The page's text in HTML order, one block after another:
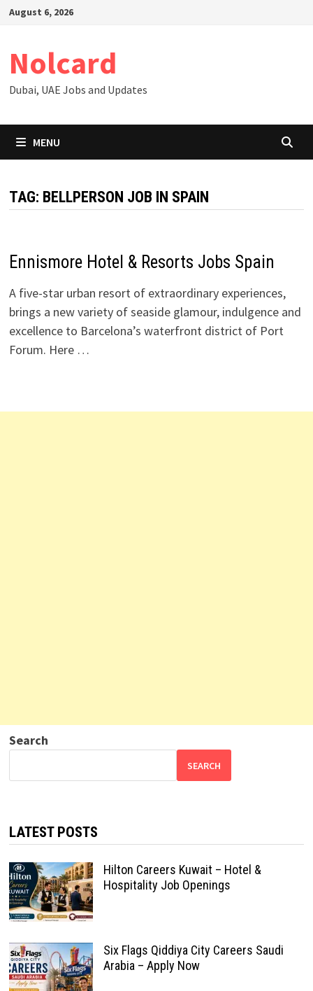
SkipAugust 6, 2026
Nolcard
Dubai, UAE Jobs and Updates
MENU
TAG: BELLPERSON JOB IN SPAIN
Ennismore Hotel & Resorts Jobs Spain
​​A five-star urban resort of extraordinary experiences,
brings a new variety of seaside glamour, indulgence and
excellence to Barcelona’s waterfront district of Port
Forum. Here …
Search
SEARCH
LATEST POSTS
Hilton Careers Kuwait – Hotel &
Hospitality Job Openings
Six Flags Qiddiya City Careers Saudi
Arabia – Apply Now